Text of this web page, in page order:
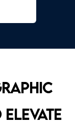
Elevate